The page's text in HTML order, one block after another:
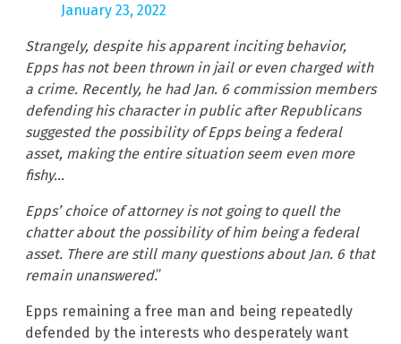
January 23, 2022
Strangely, despite his apparent inciting behavior,
Epps has not been thrown in jail or even charged with
a crime. Recently, he had Jan. 6 commission members
defending his character in public after Republicans
suggested the possibility of Epps being a federal
asset, making the entire situation seem even more
fishy…
Epps’ choice of attorney is not going to quell the
chatter about the possibility of him being a federal
asset. There are still many questions about Jan. 6 that
remain unanswered.”
Epps remaining a free man and being repeatedly
defended by the interests who desperately want